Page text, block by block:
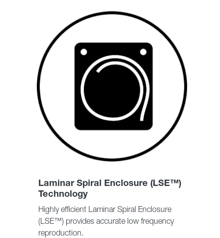
Laminar Spiral Enclosure (LSE™)
Technology
Highly efficient Laminar Spiral Enclosure
(LSE™) provides accurate low frequency
reproduction.